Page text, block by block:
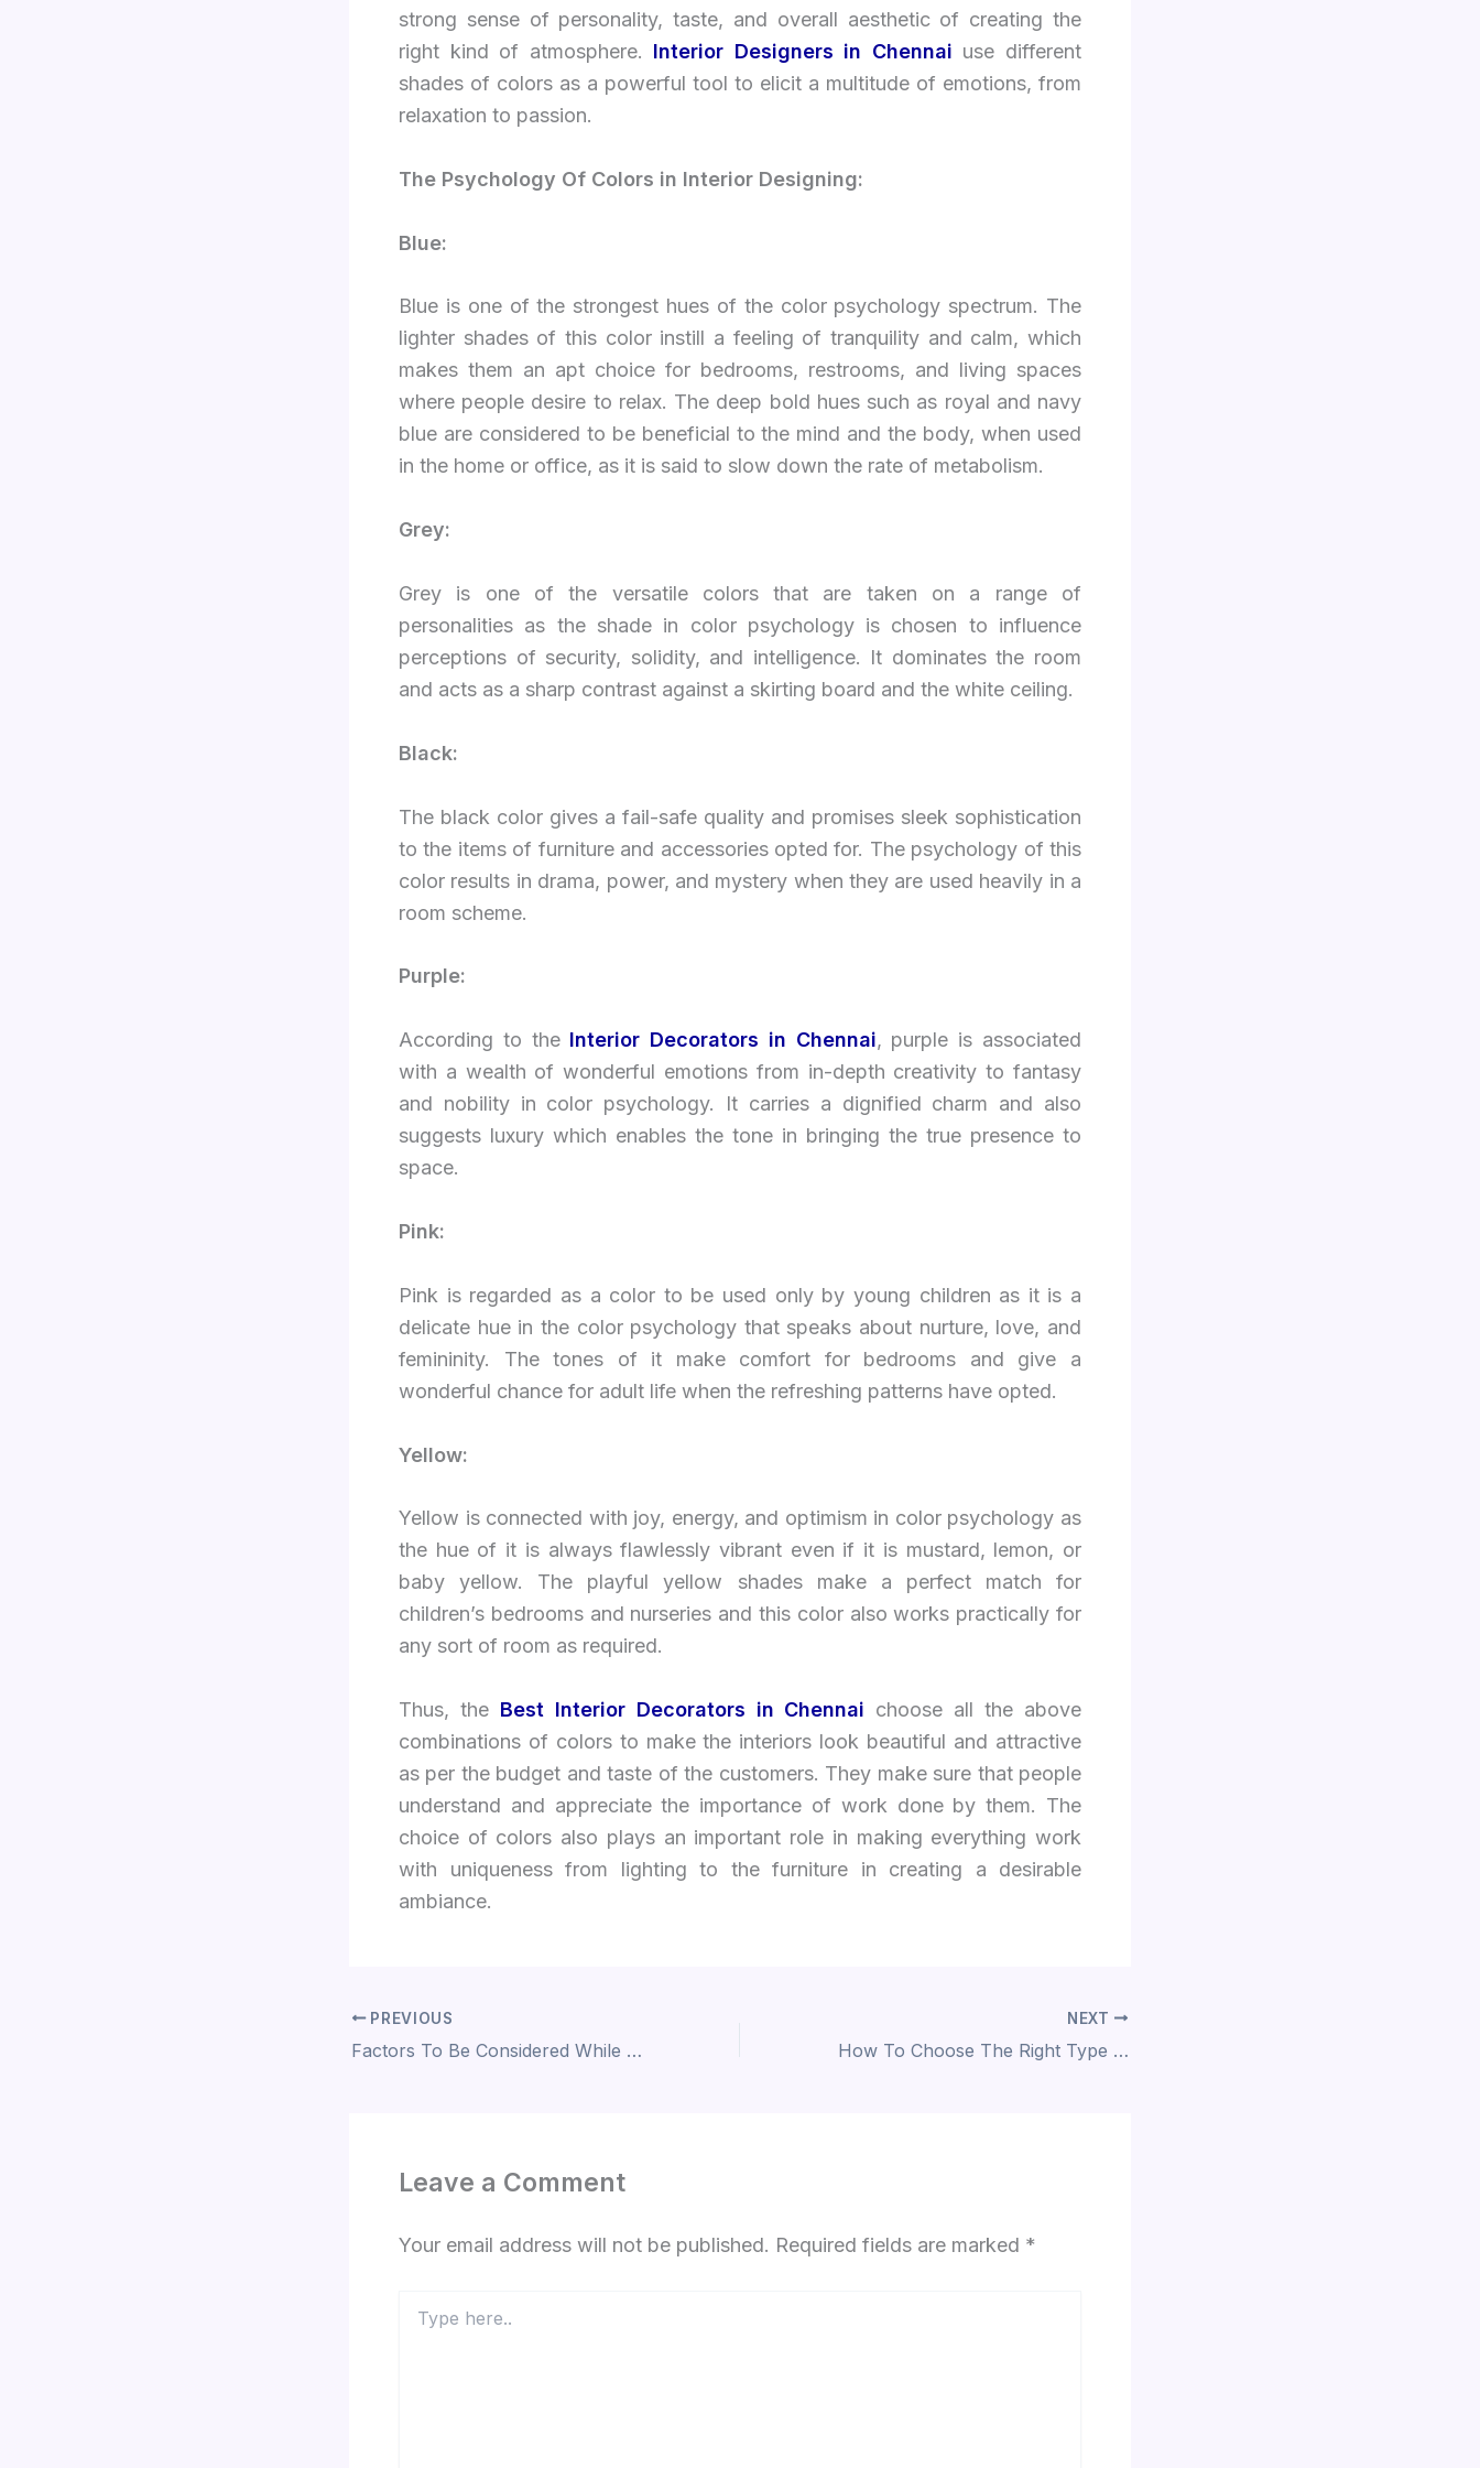
strong sense of personality, taste, and overall aesthetic of creating the
right kind of atmosphere. Interior Designers in Chennai use different
shades of colors as a powerful tool to elicit a multitude of emotions, from
relaxation to passion.
The Psychology Of Colors in Interior Designing:
Blue:
Blue is one of the strongest hues of the color psychology spectrum. The
lighter shades of this color instill a feeling of tranquility and calm, which
makes them an apt choice for bedrooms, restrooms, and living spaces
where people desire to relax. The deep bold hues such as royal and navy
blue are considered to be beneficial to the mind and the body, when used
in the home or office, as it is said to slow down the rate of metabolism.
Grey:
Grey is one of the versatile colors that are taken on a range of
personalities as the shade in color psychology is chosen to influence
perceptions of security, solidity, and intelligence. It dominates the room
and acts as a sharp contrast against a skirting board and the white ceiling.
Black:
The black color gives a fail-safe quality and promises sleek sophistication
to the items of furniture and accessories opted for. The psychology of this
color results in drama, power, and mystery when they are used heavily in a
room scheme.
Purple:
According to the Interior Decorators in Chennai, purple is associated
with a wealth of wonderful emotions from in-depth creativity to fantasy
and nobility in color psychology. It carries a dignified charm and also
suggests luxury which enables the tone in bringing the true presence to
space.
Pink:
Pink is regarded as a color to be used only by young children as it is a
delicate hue in the color psychology that speaks about nurture, love, and
femininity. The tones of it make comfort for bedrooms and give a
wonderful chance for adult life when the refreshing patterns have opted.
Yellow:
Yellow is connected with joy, energy, and optimism in color psychology as
the hue of it is always flawlessly vibrant even if it is mustard, lemon, or
baby yellow. The playful yellow shades make a perfect match for
children’s bedrooms and nurseries and this color also works practically for
any sort of room as required.
Thus, the Best Interior Decorators in Chennai choose all the above
combinations of colors to make the interiors look beautiful and attractive
as per the budget and taste of the customers. They make sure that people
understand and appreciate the importance of work done by them. The
choice of colors also plays an important role in making everything work
with uniqueness from lighting to the furniture in creating a desirable
ambiance.
PREVIOUS
Factors To Be Considered While Choosing Interior Design Companies
NEXT
How To Choose The Right Type Of Furniture For Home Interiors?
Leave a Comment
Your email address will not be published. Required fields are marked *
here..